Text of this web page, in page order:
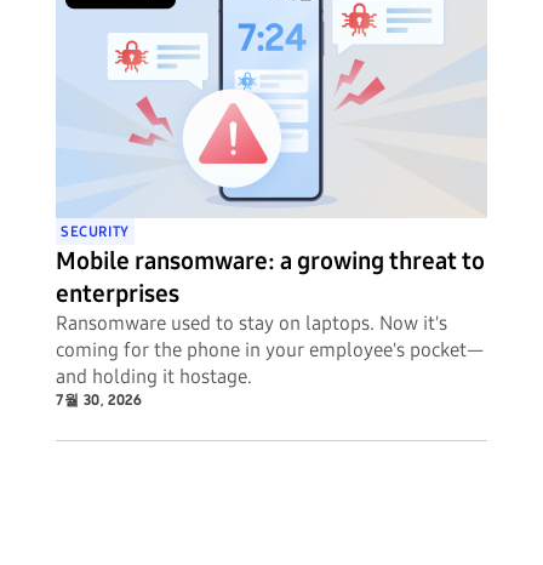
SECURITY
Mobile ransomware: a growing threat to
enterprises
Ransomware used to stay on laptops. Now it's
coming for the phone in your employee's pocket—
and holding it hostage.
7월 30, 2026